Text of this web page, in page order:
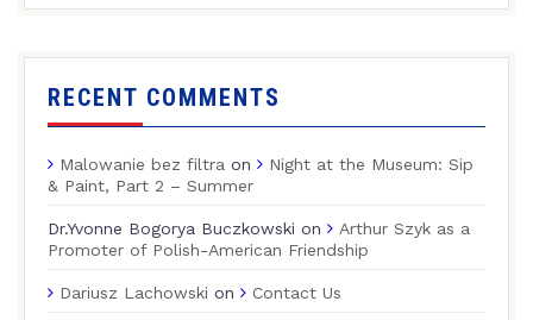
RECENT COMMENTS
Malowanie bez filtra on
Night at the Museum: Sip
& Paint, Part 2 – Summer
Dr.Yvonne Bogorya Buczkowski on
Arthur Szyk as a
Promoter of Polish-American Friendship
Dariusz Lachowski on Contact Us